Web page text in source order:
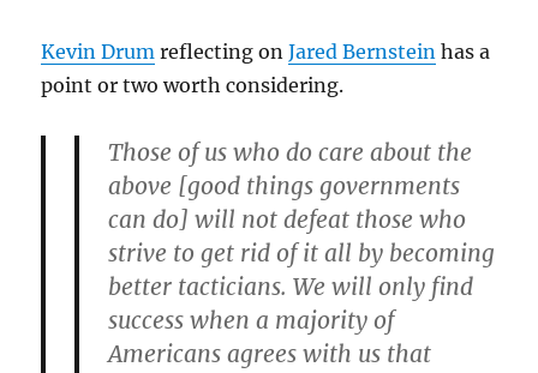
Kevin Drum reflecting onJared Bernstein has a
point or two worth considering.
Those of us who do care about the
above [good things governments
can do] will not defeat those who
strive to get rid of it all by becoming
better tacticians. We will only find
success when a majority of
Americans agrees with us that